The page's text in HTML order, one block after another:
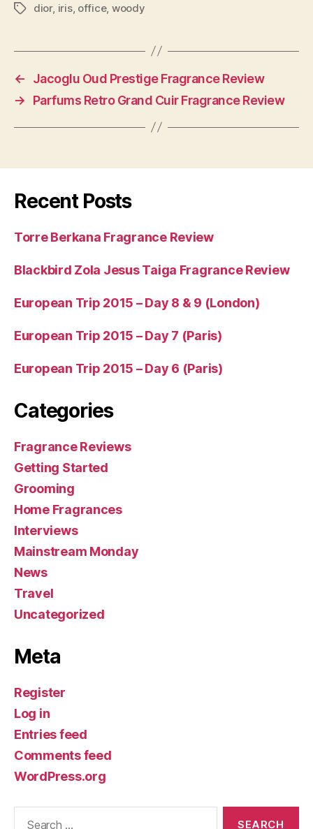
Tagsdior, iris, office, woody
←
Jacoglu Oud Prestige Fragrance Review
→
Parfums Retro Grand Cuir Fragrance Review
Recent Posts
Torre Berkana Fragrance Review
Blackbird Zola Jesus Taiga Fragrance Review
European Trip 2015 – Day 8 & 9 (London)
European Trip 2015 – Day 7 (Paris)
European Trip 2015 – Day 6 (Paris)
Categories
Fragrance Reviews
Getting Started
Grooming
Home Fragrances
Interviews
Mainstream Monday
News
Travel
Uncategorized
Meta
Register
Log in
Entries feed
Comments feed
WordPress.org